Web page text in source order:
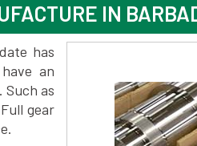
IN
has
an
Such as
gear